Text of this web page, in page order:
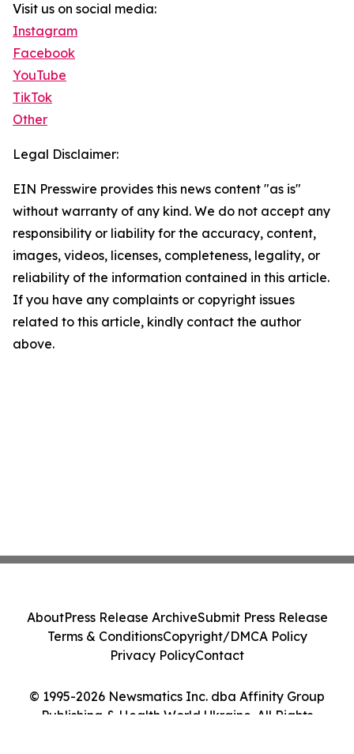
Visit us on social media:
Instagram
Facebook
YouTube
TikTok
Other
Legal Disclaimer:
EIN Presswire provides this news content "as is"
without warranty of any kind. We do not accept any
responsibility or liability for the accuracy, content,
images, videos, licenses, completeness, legality, or
reliability of the information contained in this article.
If you have any complaints or copyright issues
related to this article, kindly contact the author
above.
© 1995-2026 Newsmatics Inc. dba Affinity Group
Publishing & Health World Ukraine. All Rights
AboutPress Release ArchiveSubmit Press Release
Terms & ConditionsCopyright/DMCA Policy
Privacy PolicyContact